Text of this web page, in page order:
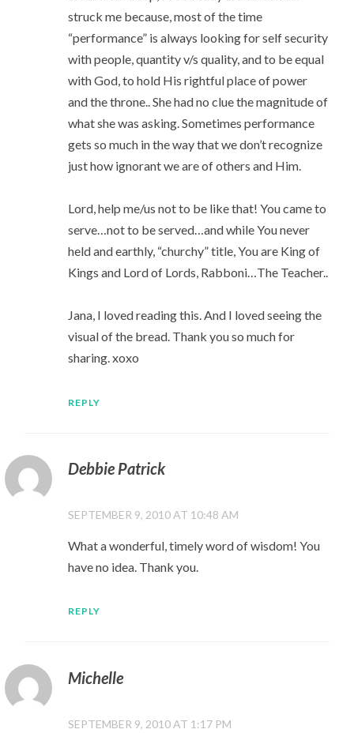
struck me because, most of the time
“performance” is always looking for self security
with people, quantity v/s quality, and to be equal
with God, to hold His rightful place of power
and the throne.. She had no clue the magnitude of
what she was asking. Sometimes performance
gets so much in the way that we don’t recognize
just how ignorant we are of others and Him.
Lord, help me/us not to be like that! You came to
serve…not to be served…and while You never
held and earthly, “churchy” title, You are King of
Kings and Lord of Lords, Rabboni…The Teacher..
Jana, I loved reading this. And I loved seeing the
visual of the bread. Thank you so much for
sharing. xoxo
REPLY
Debbie Patrick
SEPTEMBER 9, 2010 AT 10:48 AM
What a wonderful, timely word of wisdom! You
have no idea. Thank you.
REPLY
Michelle
SEPTEMBER 9, 2010 AT 1:17 PM